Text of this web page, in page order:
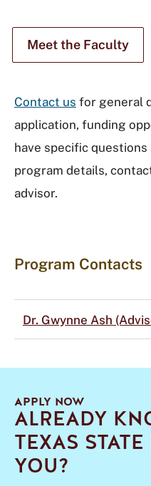
Meet the Faculty
Contact us for general
application, funding
have specific
program details,
advisor.
Program Contacts
Dr. Gwynne Ash
APPLY NOW
ALREADY
TEXAS
YOU?